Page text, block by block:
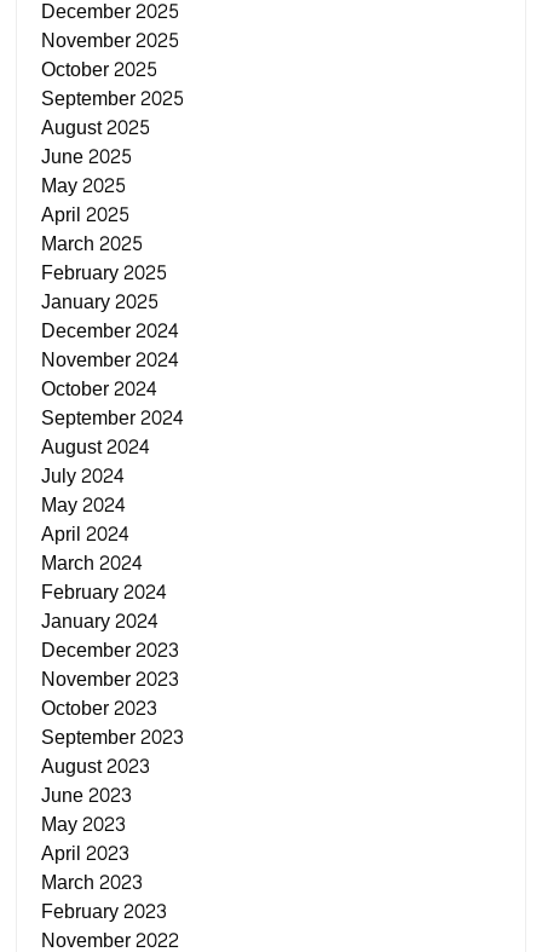
December 2025
November 2025
October 2025
September 2025
August 2025
June 2025
May 2025
April 2025
March 2025
February 2025
January 2025
December 2024
November 2024
October 2024
September 2024
August 2024
July 2024
May 2024
April 2024
March 2024
February 2024
January 2024
December 2023
November 2023
October 2023
September 2023
August 2023
June 2023
May 2023
April 2023
March 2023
February 2023
November 2022